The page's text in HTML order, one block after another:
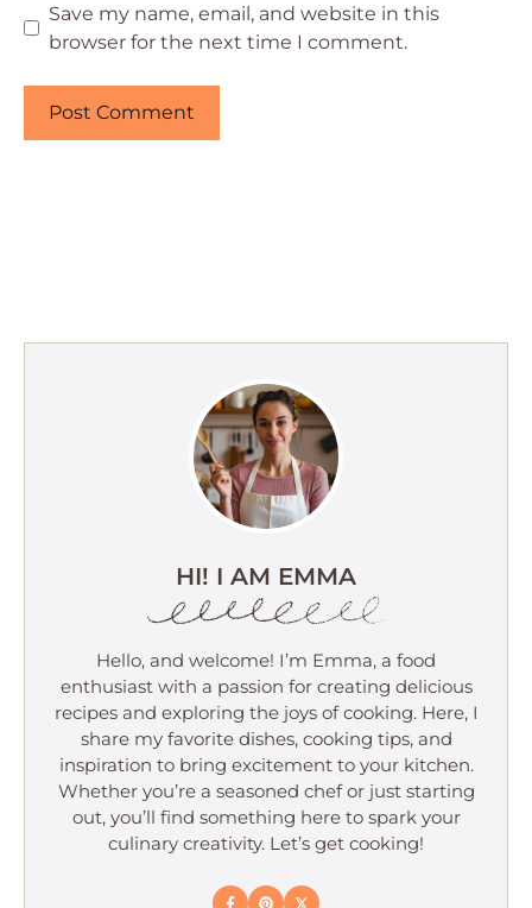
Save my name, email, and website in this
browser for the next time I comment.
HI! I AM EMMA
Hello, and welcome! I’m Emma, a food
enthusiast with a passion for creating delicious
recipes and exploring the joys of cooking. Here, I
share my favorite dishes, cooking tips, and
inspiration to bring excitement to your kitchen.
Whether you’re a seasoned chef or just starting
out, you’ll find something here to spark your
culinary creativity. Let’s get cooking!